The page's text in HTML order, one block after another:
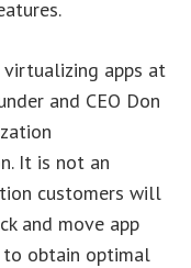
apps at
and CEO Don
It is not an
customers will
and move app
to obtain optimal